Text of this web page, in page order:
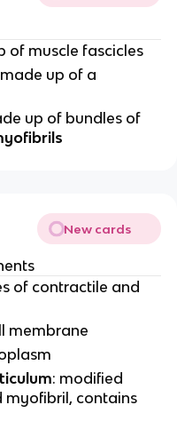
of muscle fascicles
up of a
up of bundles of
New cards
of contractile and
membrane
: modified
myofibril, contains